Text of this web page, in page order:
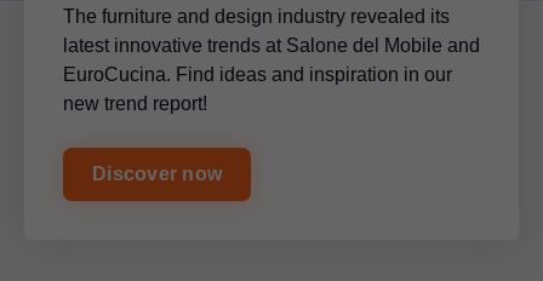
The furniture and design industry revealed its
latest innovative trends at Salone del Mobile and
EuroCucina. Find ideas and inspiration in our
new trend report!
Discover now